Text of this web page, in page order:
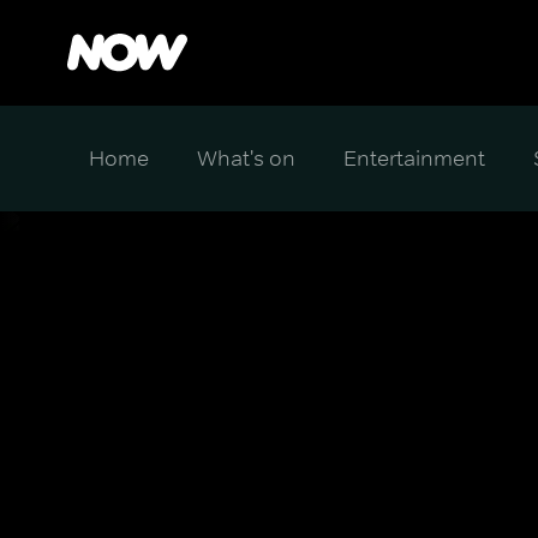
Home What's on Entertainment